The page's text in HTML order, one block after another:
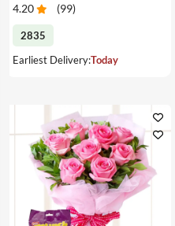
4.20 (99)
2835
Earliest Delivery:Today